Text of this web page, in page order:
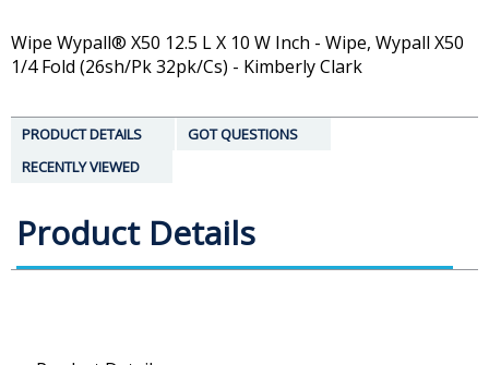
Wipe Wypall® X50 12.5 L X 10 W Inch - Wipe, Wypall X50
1/4 Fold (26sh/Pk 32pk/Cs) - Kimberly Clark
PRODUCT DETAILS
GOT QUESTIONS
RECENTLY VIEWED
Product Details